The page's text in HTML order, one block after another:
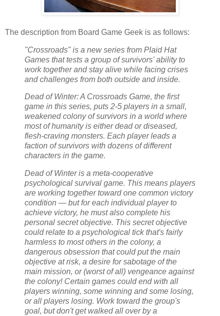
The description from Board Game Geek is as follows:
"Crossroads" is a new series from Plaid Hat
Games that tests a group of survivors' ability to
work together and stay alive while facing crises
and challenges from both outside and inside.
Dead of Winter: A Crossroads Game, the first
game in this series, puts 2-5 players in a small,
weakened colony of survivors in a world where
most of humanity is either dead or diseased,
flesh-craving monsters. Each player leads a
faction of survivors with dozens of different
characters in the game.
Dead of Winter is a meta-cooperative
psychological survival game. This means players
are working together toward one common victory
condition — but for each individual player to
achieve victory, he must also complete his
personal secret objective. This secret objective
could relate to a psychological tick that's fairly
harmless to most others in the colony, a
dangerous obsession that could put the main
objective at risk, a desire for sabotage of the
main mission, or (worst of all) vengeance against
the colony! Certain games could end with all
players winning, some winning and some losing,
or all players losing. Work toward the group's
goal, but don't get walked all over by a